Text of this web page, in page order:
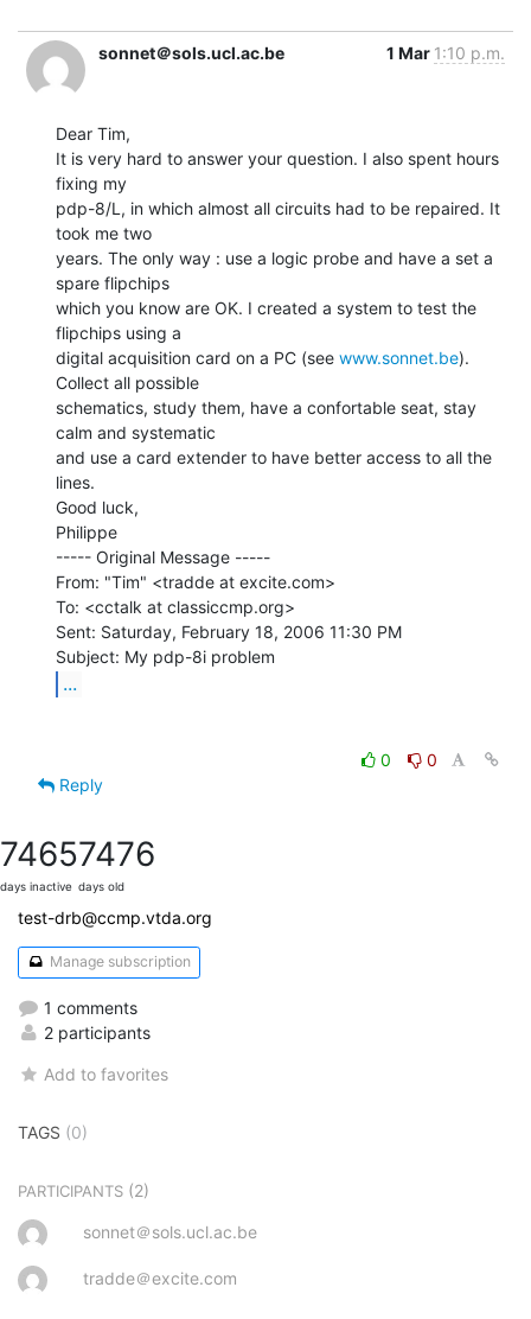
sonnet＠sols.ucl.ac.be 1 Mar 1:10 p.m.
Dear Tim,
It is very hard to answer your question. I also spent hours
fixing my
pdp-8/L, in which almost all circuits had to be repaired. It
took me two
years. The only way : use a logic probe and have a set a
spare flipchips
which you know are OK. I created a system to test the
flipchips using a
digital acquisition card on a PC (see www.sonnet.be).
Collect all possible
schematics, study them, have a confortable seat, stay
calm and systematic
and use a card extender to have better access to all the
lines.
Good luck,
Philippe
----- Original Message -----
From: "Tim" <tradde at excite.com>
To: <cctalk at classiccmp.org>
Sent: Saturday, February 18, 2006 11:30 PM
...
0
0
Reply
7465
days inactive
7476
days old
test-drb@ccmp.vtda.org
Manage subscription
1 comments
2 participants
Add to favorites
TAGS (0)
PARTICIPANTS (2)
sonnet＠sols.ucl.ac.be
tradde＠excite.com